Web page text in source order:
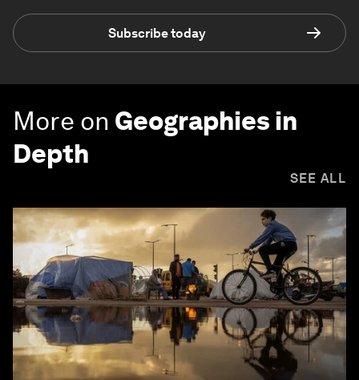
Subscribe today
More on Geographies in
Depth
SEE ALL